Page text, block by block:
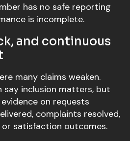
has no safe reporting
is incomplete.
and continuous
many claims weaken.
say inclusion matters, but
on requests
complaints resolved,
satisfaction outcomes.